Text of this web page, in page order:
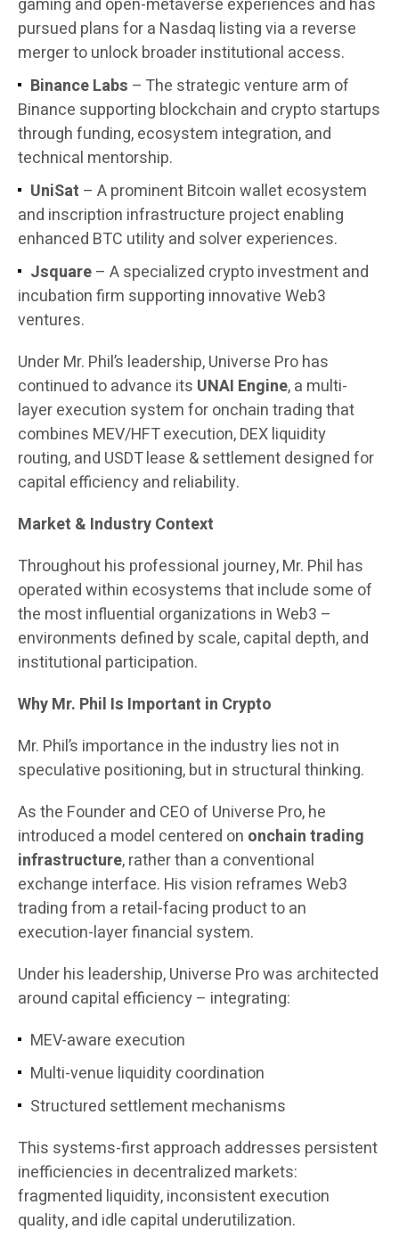
gaming and open-metaverse experiences and has
pursued plans for a Nasdaq listing via a reverse
merger to unlock broader institutional access.
Binance Labs – The strategic venture arm of
Binance supporting blockchain and crypto startups
through funding, ecosystem integration, and
technical mentorship.
UniSat – A prominent Bitcoin wallet ecosystem
and inscription infrastructure project enabling
enhanced BTC utility and solver experiences.
Jsquare– A specialized crypto investment and
incubation firm supporting innovative Web3
ventures.
Under Mr. Phil’s leadership, Universe Pro has
continued to advance its UNAI Engine, a multi-
layer execution system for onchain trading that
combines MEV/HFT execution, DEX liquidity
routing, and USDT lease & settlement designed for
capital efficiency and reliability.
Market & Industry Context
Throughout his professional journey, Mr. Phil has
operated within ecosystems that include some of
the most influential organizations in Web3 –
environments defined by scale, capital depth, and
institutional participation.
Why Mr. Phil Is Important in Crypto
Mr. Phil’s importance in the industry lies not in
speculative positioning, but in structural thinking.
As the Founder and CEO of Universe Pro, he
introduced a model centered on onchain trading
infrastructure, rather than a conventional
exchange interface. His vision reframes Web3
trading from a retail-facing product to an
execution-layer financial system.
Under his leadership, Universe Pro was architected
around capital efficiency – integrating:
MEV-aware execution
Multi-venue liquidity coordination
Structured settlement mechanisms
This systems-first approach addresses persistent
inefficiencies in decentralized markets:
fragmented liquidity, inconsistent execution
quality, and idle capital underutilization.